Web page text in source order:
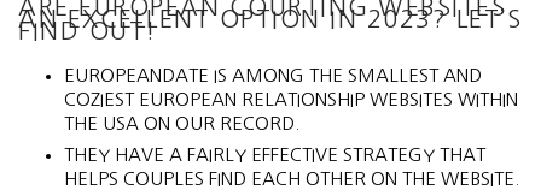
ARE EUROPEAN COURTING WEBSITES
AN EXCELLENT OPTION IN 2023? LET’S
FIND OUT!
EUROPEANDATE IS AMONG THE SMALLEST AND
COZIEST EUROPEAN RELATIONSHIP WEBSITES WITHIN
THE USA ON OUR RECORD.
THEY HAVE A FAIRLY EFFECTIVE STRATEGY THAT
HELPS COUPLES FIND EACH OTHER ON THE WEBSITE.